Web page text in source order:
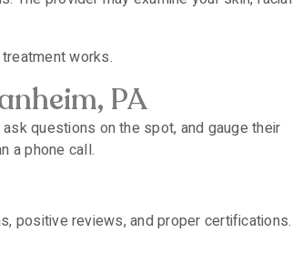
works.
PA
questions on the spot, and gauge their
a phone call.
positive reviews, and proper certifications.